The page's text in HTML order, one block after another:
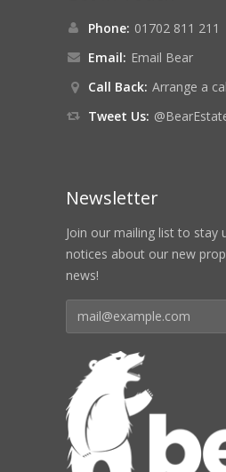
Phone: 01702 811 211
Email: Email Bear
Call Back: Arrange a
Tweet Us:
Newsletter
Join our mailing list to stay
notices about our new
news!